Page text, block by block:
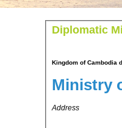
Diplomatic
Kingdom of Cambodia
Ministry
Address